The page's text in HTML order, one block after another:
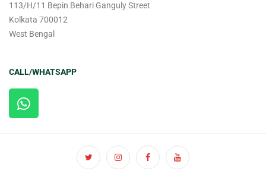
113/H/11 Bepin Behari Ganguly Street
Kolkata 700012
West Bengal
CALL/WHATSAPP